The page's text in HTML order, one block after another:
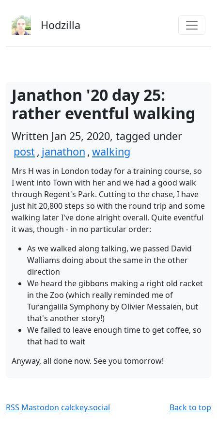
Hodzilla
Janathon '20 day 25:
rather eventful walking
Written Jan 25, 2020, tagged under
post, janathon , walking
Mrs H was in London today for a training course, so
I went into Town with her and we had a good walk
through Regent's Park. Cutting to the chase, I have
just hit 20,800 steps so with the round trip and some
walking later I've done alright overall. Quite eventful
it was, though - in no particular order:
As we walked along talking, we passed David
Walliams doing about the same in the other
direction
We heard the gibbons making a right old racket
in the Zoo (which really reminded me of
Turangalila Symphony by Olivier Messaien, but
that's another story!)
We failed to leave enough time to get coffee, so
that had to wait
Anyway, all done now. See you tomorrow!
RSS Mastodon calckey.social Back to top